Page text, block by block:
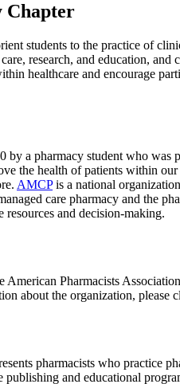
Chapter
students to the practice of
research, and education,
healthcare and encourage
a pharmacy student who was
the health of patients within
AMCPis a national
care pharmacy and the
resources and decision-making.
American Pharmacists
about the organization,
pharmacists who practice
and educational